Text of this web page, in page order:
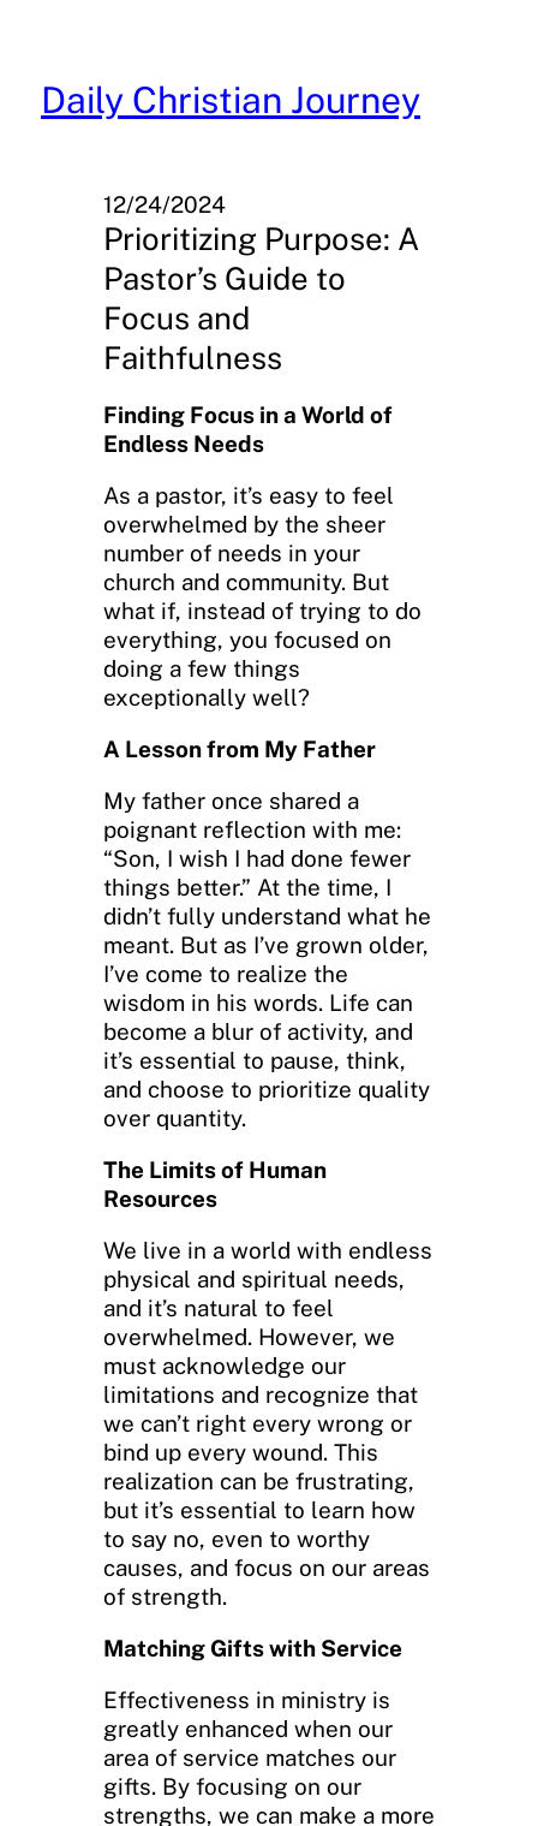
content
Daily Christian Journey
12/24/2024
Prioritizing Purpose: A
Pastor’s Guide to
Focus and
Faithfulness
Finding Focus in a World of
Endless Needs
As a pastor, it’s easy to feel
overwhelmed by the sheer
number of needs in your
church and community. But
what if, instead of trying to do
everything, you focused on
doing a few things
exceptionally well?
A Lesson from My Father
My father once shared a
poignant reflection with me:
“Son, I wish I had done fewer
things better.” At the time, I
didn’t fully understand what he
meant. But as I’ve grown older,
I’ve come to realize the
wisdom in his words. Life can
become a blur of activity, and
it’s essential to pause, think,
and choose to prioritize quality
over quantity.
The Limits of Human
Resources
We live in a world with endless
physical and spiritual needs,
and it’s natural to feel
overwhelmed. However, we
must acknowledge our
limitations and recognize that
we can’t right every wrong or
bind up every wound. This
realization can be frustrating,
but it’s essential to learn how
to say no, even to worthy
causes, and focus on our areas
of strength.
Matching Gifts with Service
Effectiveness in ministry is
greatly enhanced when our
area of service matches our
gifts. By focusing on our
strengths, we can make a more